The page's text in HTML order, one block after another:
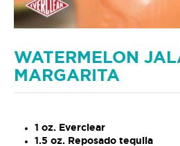
WATERMELON
MARGARITA
1 oz. Everclear
1.5 oz. Reposado tequila